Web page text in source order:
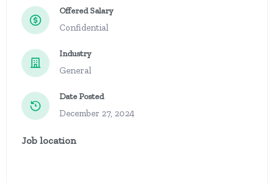
Offered Salary
Confidential
Industry
General
Date Posted
December 27, 2024
Job location